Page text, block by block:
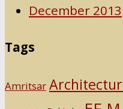
December 2013
Tags
Amritsar